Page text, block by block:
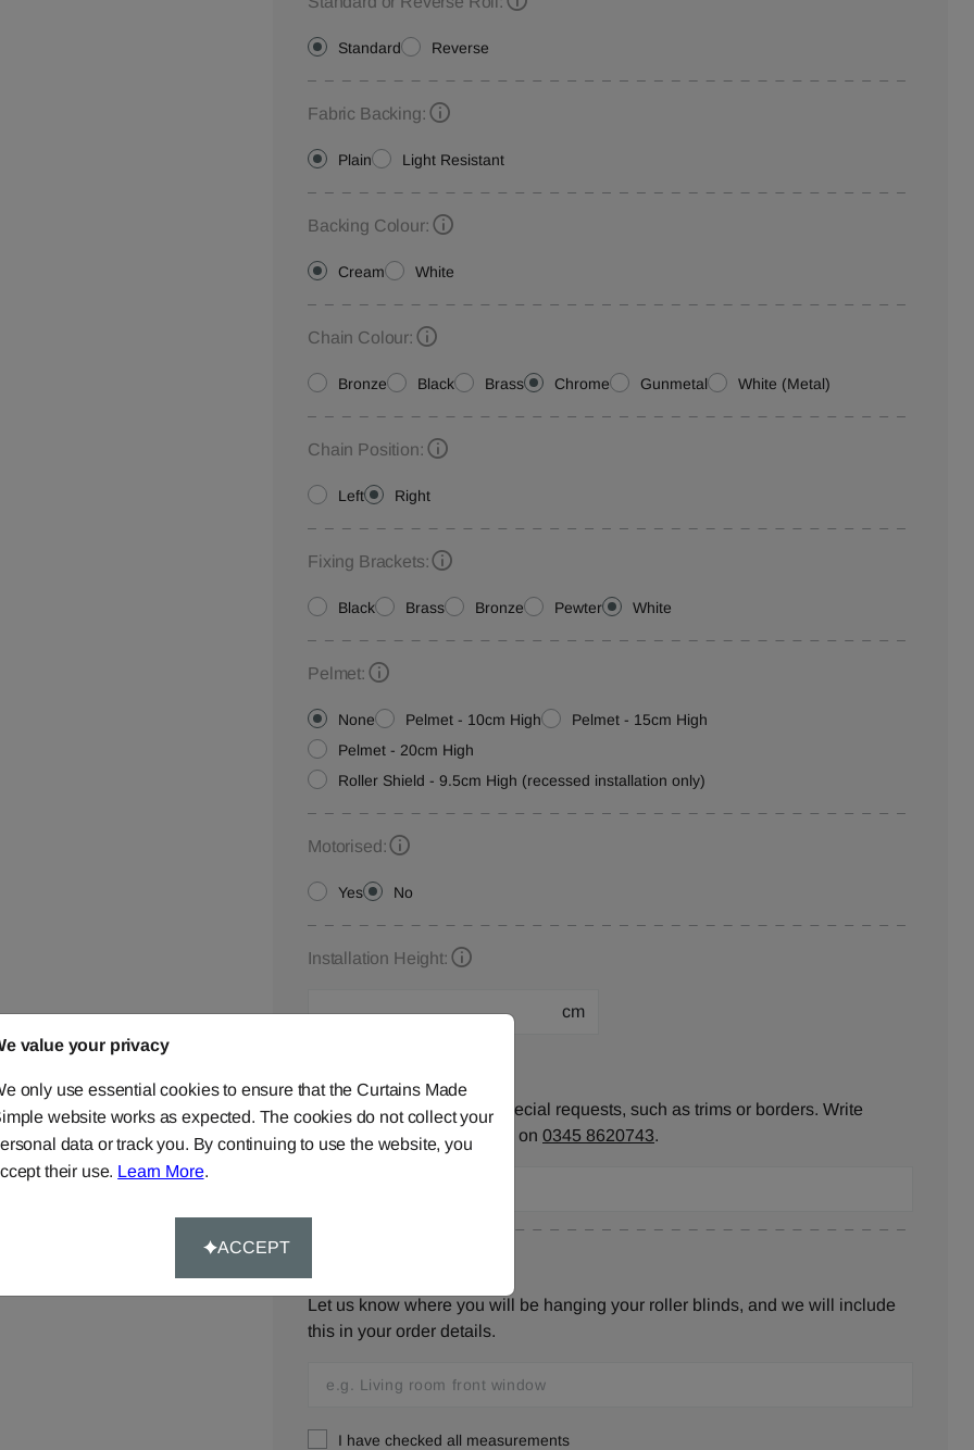
Standard Reverse
Fabric Backing:
Plain Light Resistant
Backing Colour:
Cream White
Chain Colour:
Bronze Black Brass Chrome Gunmetal White (Metal)
Chain Position:
Left Right
Fixing Brackets:
Black Brass Bronze Pewter White
Pelmet:
None Pelmet - 10cm High
Pelmet - 15cm High
Pelmet - 20cm High
Roller Shield - 9.5cm High (recessed installation only)
Motorised:
Yes No
Installation Height:
cm
Please let us know your special requests, such as trims or borders. Write
below,
contact us or call us on 0345 8620743.
Let us know where you will be hanging your roller blinds, and we will include
this in your order details.
I have checked all measurements
value your privacy
only use essential cookies to ensure that the Curtains Made
website works as expected. The cookies do not collect your
data or track you. By continuing to use the website, you
their use. Learn More.
ACCEPT